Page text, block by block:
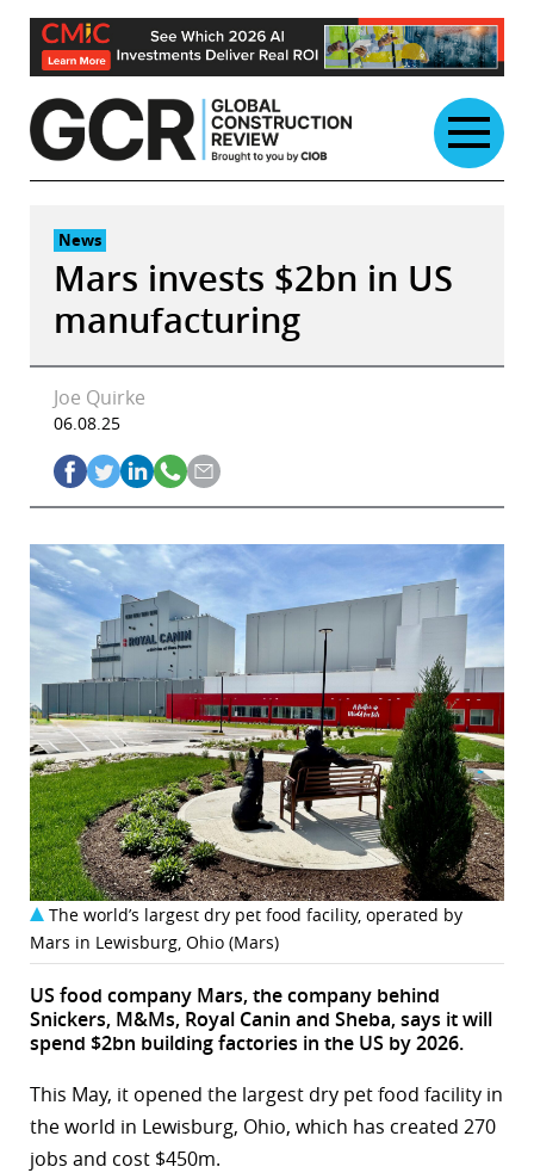
Skip
content
News
Mars invests $2bn in US
manufacturing
Joe Quirke
06.08.25
The world’s largest dry pet food facility, operated by
Mars in Lewisburg, Ohio (Mars)
US food company Mars, the company behind
Snickers, M&Ms, Royal Canin and Sheba, says it will
spend $2bn building factories in the US by 2026.
This May, it opened the largest dry pet food facility in
the world in Lewisburg, Ohio, which has created 270
jobs and cost $450m.